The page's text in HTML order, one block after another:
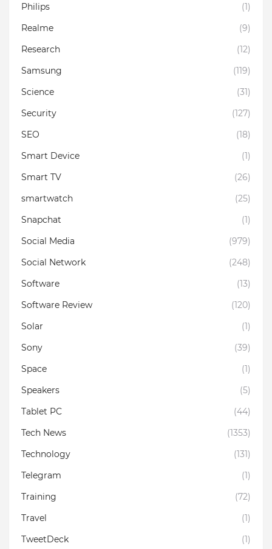
Philips
(1)
Realme
(9)
Research
(12)
Samsung
(119)
Science
(31)
Security
(127)
SEO
(18)
Smart Device
(1)
Smart TV
(26)
smartwatch
(25)
Snapchat
(1)
Social Media
(979)
Social Network
(248)
Software
(13)
Software Review
(120)
Solar
(1)
Sony
(39)
Space
(1)
Speakers
(5)
Tablet PC
(44)
Tech News
(1353)
Technology
(131)
Telegram
(1)
Training
(72)
Travel
(1)
TweetDeck
(1)